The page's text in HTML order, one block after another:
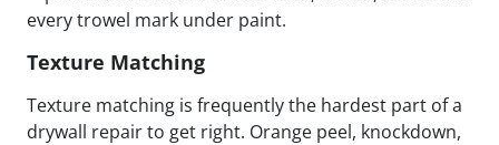
every trowel mark under paint.
Texture Matching
Texture matching is frequently the hardest part of a
drywall repair to get right. Orange peel, knockdown,